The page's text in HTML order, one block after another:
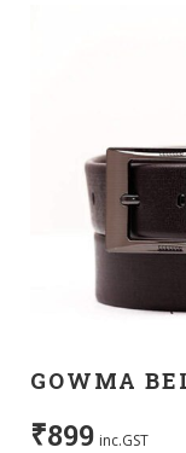
GOWMA
₹899 inc.GST